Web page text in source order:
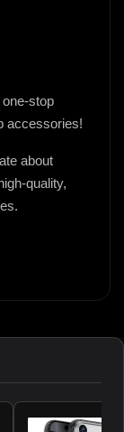
stop
accessories!
about
quality,